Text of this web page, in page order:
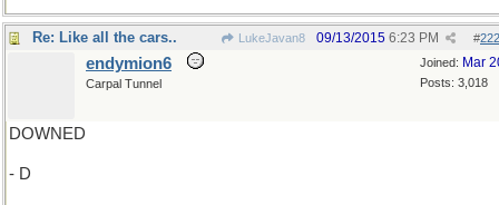
Re: Like all the cars.. LukeJavan8 #
09/13/2015 6:23 PM
Joined: Mar
Posts: 3,018
endymion6
Carpal Tunnel
DOWNED
- D